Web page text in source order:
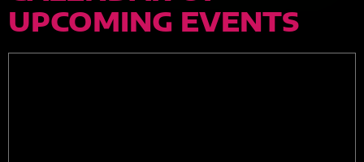
UPCOMING EVENTS